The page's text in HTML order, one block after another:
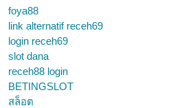
foya88
link alternatif receh69
login receh69
slot dana
receh88 login
BETINGSLOT
สล็อต